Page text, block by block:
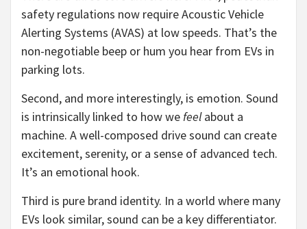
safety regulations now require Acoustic Vehicle
Alerting Systems (AVAS) at low speeds. That’s the
non-negotiable beep or hum you hear from EVs in
parking lots.
Second, and more interestingly, is emotion. Sound
is intrinsically linked to how wefeelabout a
machine. A well-composed drive sound can create
excitement, serenity, or a sense of advanced tech.
It’s an emotional hook.
Third is pure brand identity. In a world where many
EVs look similar, sound can be a key differentiator.